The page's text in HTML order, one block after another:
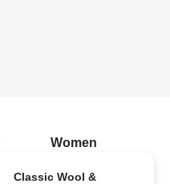
Women
Classic Wool &